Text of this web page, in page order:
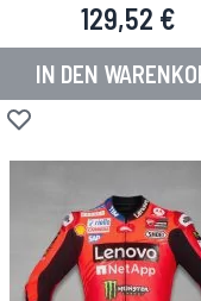
129,52 €
IN DEN
Zur Wunschliste